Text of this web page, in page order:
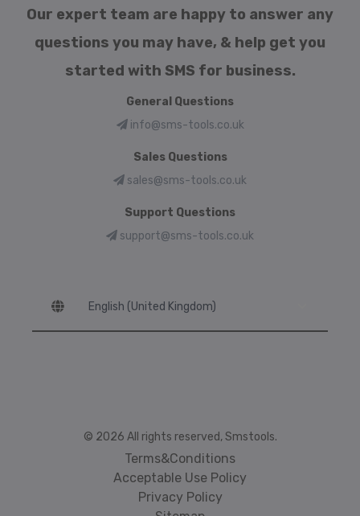
Our expert team are happy to answer any
questions you may have, & help get you
started with SMS for business.
General Questions
info@sms-tools.co.uk
Sales Questions
sales@sms-tools.co.uk
Support Questions
support@sms-tools.co.uk
© 2026 All rights reserved, Smstools.
Terms&Conditions
Acceptable Use Policy
Privacy Policy